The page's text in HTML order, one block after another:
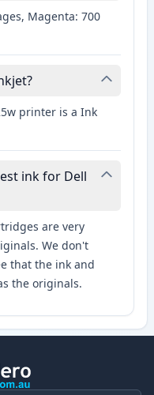
Magenta: 700
printer is a Ink
ink for Dell
are very
We don't
that the ink and
the originals.